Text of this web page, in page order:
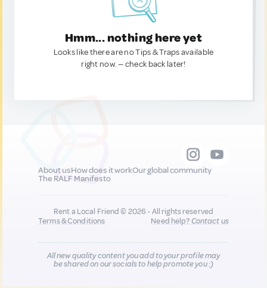
Hmm... nothing here yet
Looks like there are no Tips & Traps available
right now. — check back later!
About usHow does it workOur global community
The RALF Manifesto
Rent a Local Friend © 2026 - All rights reserved
Terms & Conditions
Need help?Contact us
All new quality content you add to your profile may
be shared on our socials to help promote you :)